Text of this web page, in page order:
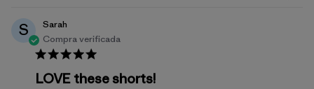
S
Sarah
Compra verificada
LOVE these shorts!